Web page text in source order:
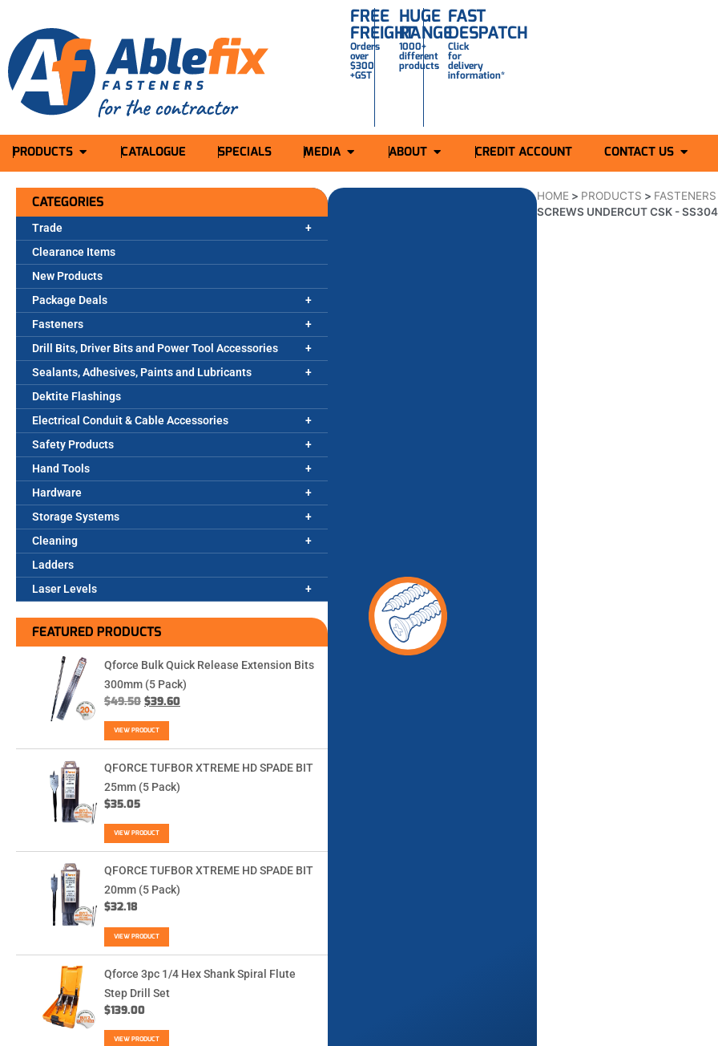
FREE
FREIGHT
Orders
over
$300
+GST
HUGE
RANGE
1000+
different
products
FAST
DESPATCH
Click
for
delivery
information*
PRODUCTS CATALOGUE SPECIALS MEDIA ABOUT CREDIT ACCOUNT CONTACT US
CATEGORIES
Trade
Clearance Items
New Products
Package Deals
Fasteners
Drill Bits, Driver Bits and Power Tool Accessories
Sealants, Adhesives, Paints and Lubricants
Dektite Flashings
Electrical Conduit & Cable Accessories
Safety Products
Hand Tools
Hardware
Storage Systems
Cleaning
Ladders
Laser Levels
FEATURED PRODUCTS
Qforce Bulk Quick Release Extension Bits
300mm (5 Pack)
$49.50 $39.60
VIEW PRODUCT
QFORCE TUFBOR XTREME HD SPADE BIT
25mm (5 Pack)
$35.05
VIEW PRODUCT
QFORCE TUFBOR XTREME HD SPADE BIT
20mm (5 Pack)
$32.18
VIEW PRODUCT
Qforce 3pc 1/4 Hex Shank Spiral Flute
Step Drill Set
$139.00
VIEW PRODUCT
HOME > PRODUCTS > FASTENERS
SCREWS UNDERCUT CSK - SS304